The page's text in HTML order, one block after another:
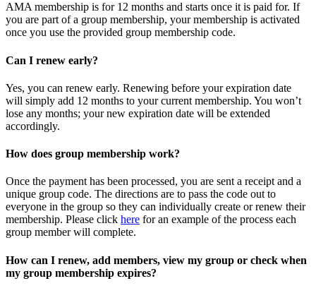
AMA membership is for 12 months and starts once it is paid for. If
you are part of a group membership, your membership is activated
once you use the provided group membership code.
Can I renew early?
Yes, you can renew early. Renewing before your expiration date
will simply add 12 months to your current membership. You won’t
lose any months; your new expiration date will be extended
accordingly.
How does group membership work?
Once the payment has been processed, you are sent a receipt and a
unique group code. The directions are to pass the code out to
everyone in the group so they can individually create or renew their
membership. Please click here for an example of the process each
group member will complete.
How can I renew, add members, view my group or check when
my group membership expires?